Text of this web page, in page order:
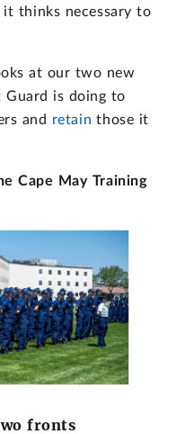
thinks necessary to
at our two new
Guard is doing to
and retain those it
Cape May Training
fronts